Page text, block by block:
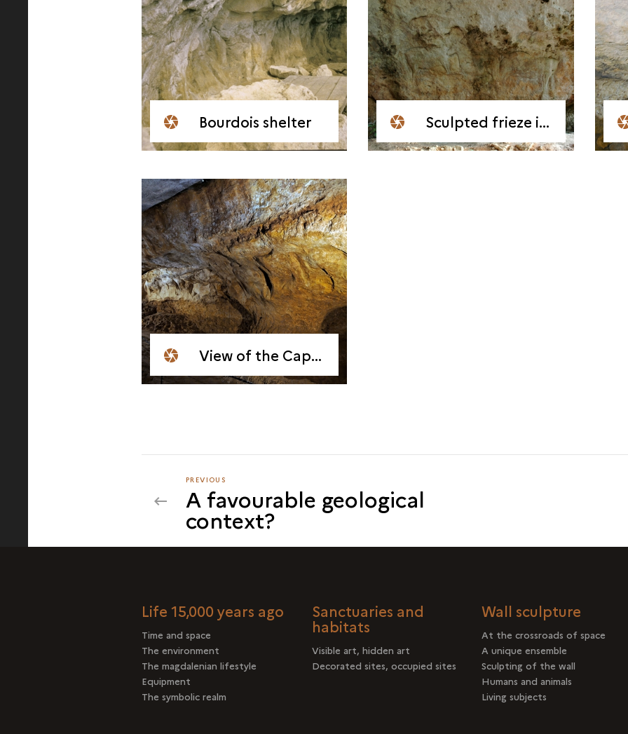
Bourdois shelter Sculpted frieze in the Shelter at Chaire-à-Calvin
View of the Cap Blanc Shelter
PREVIOUS
PREVIOUS
A favourable geological
context?
Life 15,000 years ago
Time and space
The environment
The magdalenian lifestyle
Equipment
The symbolic realm
Sanctuaries and
habitats
Visible art, hidden art
Decorated sites, occupied sites
Wall sculpture
At the crossroads of space
A unique ensemble
Sculpting of the wall
Humans and animals
Living subjects